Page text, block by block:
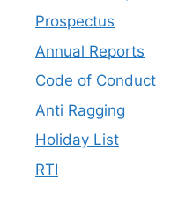
Prospectus
Annual Reports
Code of Conduct
Anti Ragging
Holiday List
RTI